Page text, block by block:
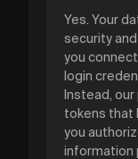
Yes. Your
security
you
login
Instead,
tokens that
you
information